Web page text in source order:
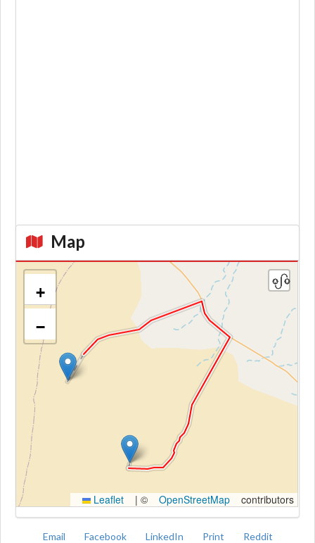
Map
Kroki
+
−
Leaflet | © OpenStreetMap contributors
Email Facebook LinkedIn Print
Reddit